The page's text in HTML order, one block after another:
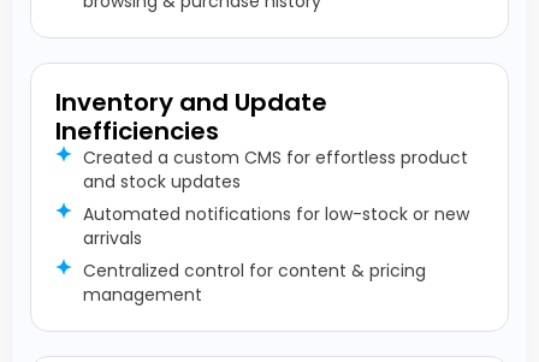
Inventory and Update
Inefficiencies
Created a custom CMS for effortless product
and stock updates
Automated notifications for low-stock or new
arrivals
Centralized control for content & pricing
management